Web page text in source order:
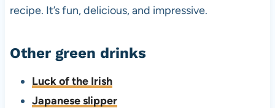
recipe. It’s fun, delicious, and impressive.
Other green drinks
Luck of the Irish
Japanese slipper